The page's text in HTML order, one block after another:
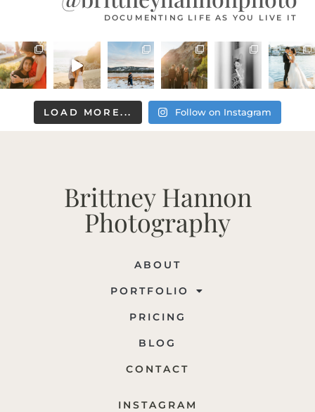
DOCUMENTING LIFE AS YOU LIVE IT
LOAD MORE... Follow on Instagram
Brittney Hannon
Photography
ABOUT
PORTFOLIO
PRICING
BLOG
CONTACT
INSTAGRAM